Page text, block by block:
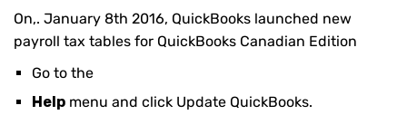
On,. January 8th 2016, QuickBooks launched new
payroll tax tables for QuickBooks Canadian Edition
Go to the
Help menu and click Update QuickBooks.